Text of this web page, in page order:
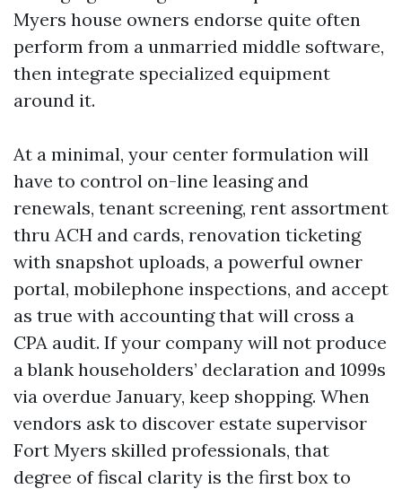
Myers house owners endorse quite often
perform from a unmarried middle software,
then integrate specialized equipment
around it.
At a minimal, your center formulation will
have to control on-line leasing and
renewals, tenant screening, rent assortment
thru ACH and cards, renovation ticketing
with snapshot uploads, a powerful owner
portal, mobilephone inspections, and accept
as true with accounting that will cross a
CPA audit. If your company will not produce
a blank householders’ declaration and 1099s
via overdue January, keep shopping. When
vendors ask to discover estate supervisor
Fort Myers skilled professionals, that
degree of fiscal clarity is the first box to